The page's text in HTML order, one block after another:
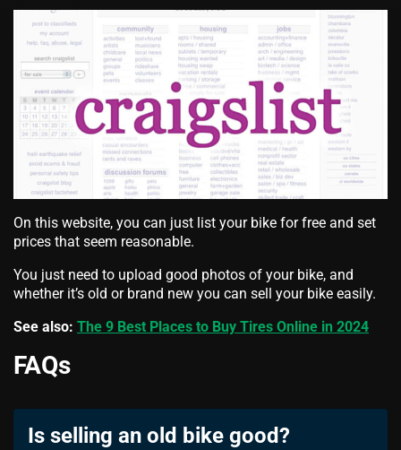
On this website, you can just list your bike for free and set
prices that seem reasonable.
You just need to upload good photos of your bike, and
whether it’s old or brand new you can sell your bike easily.
See also: The 9 Best Places to Buy Tires Online in 2024
FAQs
Is selling an old bike good?